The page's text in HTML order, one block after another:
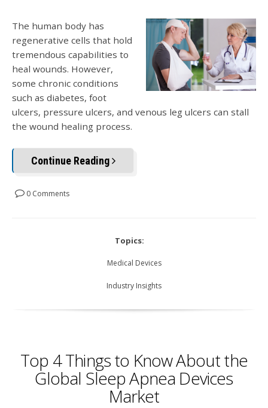
The human body has
regenerative cells that hold
tremendous capabilities to
heal wounds. However,
some chronic conditions
such as diabetes, foot
ulcers, pressure ulcers, and venous leg ulcers can stall
the wound healing process.
Continue Reading
0 Comments
Topics:
Medical Devices
Industry Insights
Top 4 Things to Know About the
Global Sleep Apnea Devices
Market